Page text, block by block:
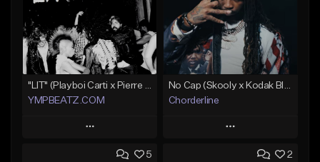
YMPBEATZ.COM
Play
Add to Queue
Chorderline
Play
Add to Queue
5 2